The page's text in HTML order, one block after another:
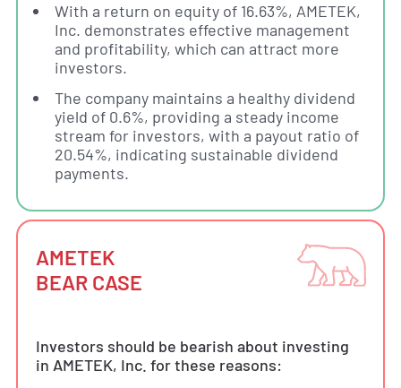
With a return on equity of 16.63%, AMETEK,
Inc. demonstrates effective management
and profitability, which can attract more
investors.
The company maintains a healthy dividend
yield of 0.6%, providing a steady income
stream for investors, with a payout ratio of
20.54%, indicating sustainable dividend
payments.
AMETEK
BEAR CASE
Investors should be bearish about investing
in AMETEK, Inc. for these reasons: